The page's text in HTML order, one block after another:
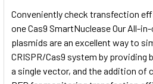
Conveniently check transfection
one Cas9 SmartNuclease Our All-
plasmids are an excellent way to
CRISPR/Cas9 system by providing
a single vector, and the addition of